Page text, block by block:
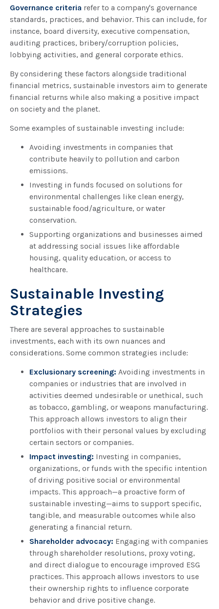
Governance criteria refer to a company's governance
standards, practices, and behavior. This can include, for
instance, board diversity, executive compensation,
auditing practices, bribery/corruption policies,
lobbying activities, and general corporate ethics.
By considering these factors alongside traditional
financial metrics, sustainable investors aim to generate
financial returns while also making a positive impact
on society and the planet.
Some examples of sustainable investing include:
Avoiding investments in companies that
contribute heavily to pollution and carbon
emissions.
Investing in funds focused on solutions for
environmental challenges like clean energy,
sustainable food/agriculture, or water
conservation.
Supporting organizations and businesses aimed
at addressing social issues like affordable
housing, quality education, or access to
healthcare.
Sustainable Investing
Strategies
There are several approaches to sustainable
investments, each with its own nuances and
considerations. Some common strategies include:
Exclusionary screening: Avoiding investments in
companies or industries that are involved in
activities deemed undesirable or unethical, such
as tobacco, gambling, or weapons manufacturing.
This approach allows investors to align their
portfolios with their personal values by excluding
certain sectors or companies.
Impact investing: Investing in companies,
organizations, or funds with the specific intention
of driving positive social or environmental
impacts. This approach—a proactive form of
sustainable investing—aims to support specific,
tangible, and measurable outcomes while also
generating a financial return.
Shareholder advocacy: Engaging with companies
through shareholder resolutions, proxy voting,
and direct dialogue to encourage improved ESG
practices. This approach allows investors to use
their ownership rights to influence corporate
behavior and drive positive change.